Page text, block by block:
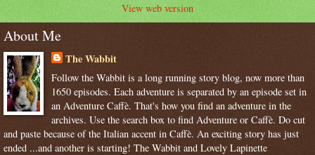
View web version
About Me
The Wabbit
Follow the Wabbit is a long running story blog, now more than
1650 episodes. Each adventure is separated by an episode set in
an Adventure Caffè. That's how you find an adventure in the
archives. Use the search box to find Adventure or Caffè. Do cut
and paste because of the Italian accent in Caffè. An exciting story has just
ended ...and another is starting! The Wabbit and Lovely Lapinette